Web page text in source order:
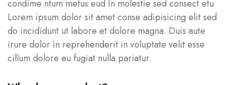
condime ntum metus eud In molestie sed consect etu
Lorem ipsum dolor sit amet conse adipisicing elit sed
do incididunt ut labore et dolore magna. Duis aute
irure dolor in reprehenderit in voluptate velit esse
cillum dolore eu fugiat nulla pariatur.